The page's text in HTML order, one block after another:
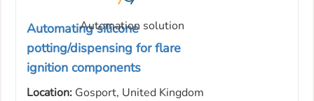
Automating silicone
potting/dispensing for flare
ignition components
Location: Gosport, United Kingdom
Automation solution